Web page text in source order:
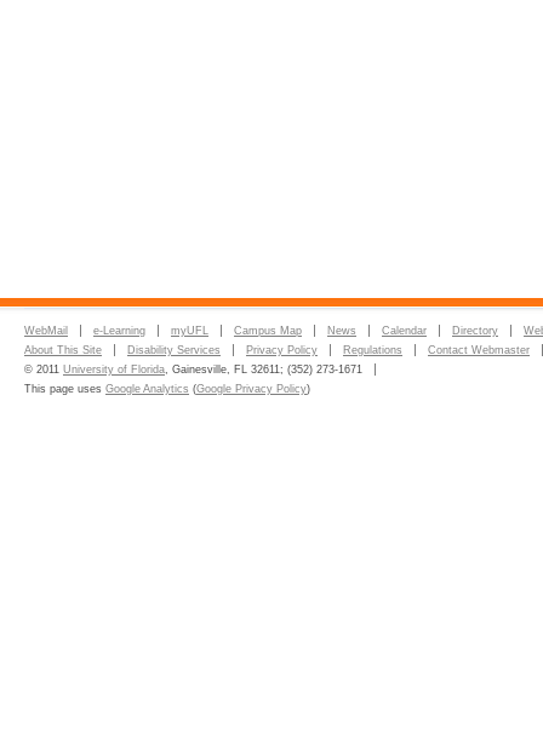
WebMail e-Learning myUFL Campus Map News Calendar Directory
About This Site
Disability Services Privacy Policy Regulations
Contact Webmaster
© 2011 University of Florida, Gainesville, FL 32611; (352) 273-1671
This page uses Google Analytics (Google Privacy Policy)